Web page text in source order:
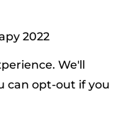
2022
We'll
can opt-out if you